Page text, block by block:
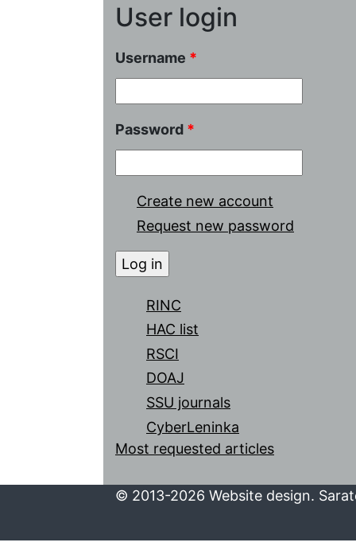
User login
Username *
Password *
Create new account
Request new password
RINC
HAC list
RSCI
DOAJ
SSU journals
CyberLeninka
Most requested articles
© 2013-2026 Website design.